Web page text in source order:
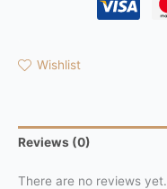
Wishlist
Reviews (0)
There are no reviews yet.